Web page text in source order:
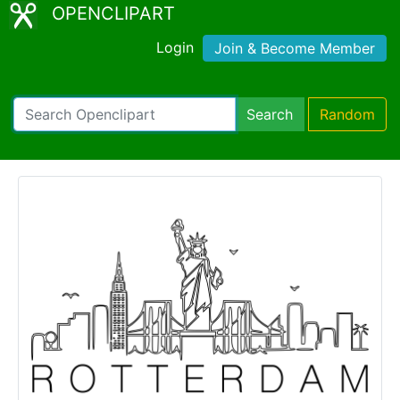
OPENCLIPART
Login Join & Become Member
Search Random